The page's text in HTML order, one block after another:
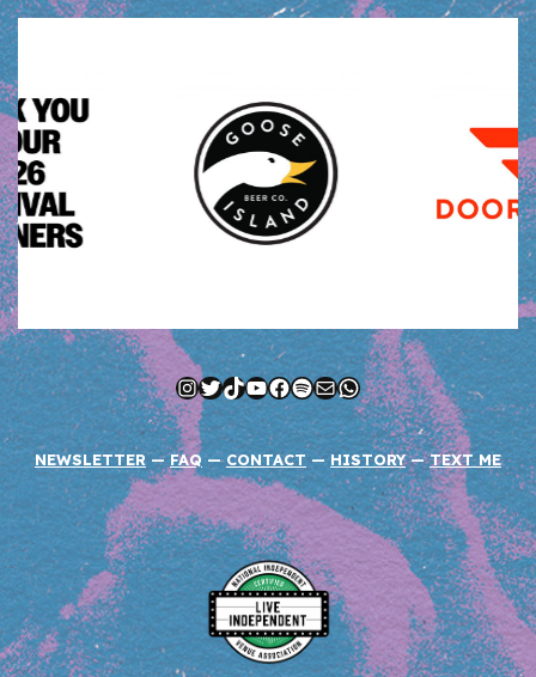
Instagram
Twitter
TikTok
YouTube
Facebook
Spotify
MailWhatsApp
NEWSLETTER—FAQ—CONTACT — HISTORY —TEXT ME